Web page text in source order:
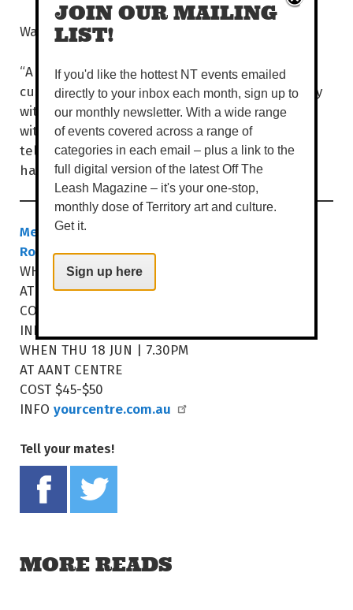
Waka definitely wants you there.
“A good chef can't cook a good dish without
customers. A good doctor can't operate surgery
without patients. A good teacher can't teach
without students. And a good comedian can’t
tell jokes without an audience. Come and let’s
have a great time!”
Melbourne International Comedy Festival
Roadshow 2026
WHEN WED 17 JUN | 7.30PM
AT ARALUEN ARTS CENTRE
COST $45-$57
INFO
WHEN THU 18 JUN | 7.30PM
AT AANT CENTRE
COST $45-$50
INFO yourcentre.com.au
Tell your mates!
MORE READS
JOIN OUR MAILING
LIST!
If you'd like the hottest NT events emailed
directly to your inbox each month, sign up to
our monthly newsletter. With a wide range
of events covered across a range of
categories in each email – plus a link to the
full digital version of the latest Off The
Leash Magazine – it's your one-stop,
monthly dose of Territory art and culture.
Get it.
Sign up here